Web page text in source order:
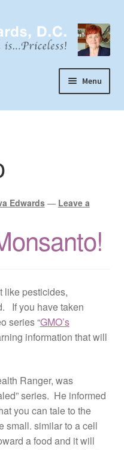
Menu
menu
Edwards — Leave a
like pesticides,
If you have taken
series “GMO’s
information that will
Ranger, was
series. He informed
you can tale to the
small. similar to a cell
a food and it will